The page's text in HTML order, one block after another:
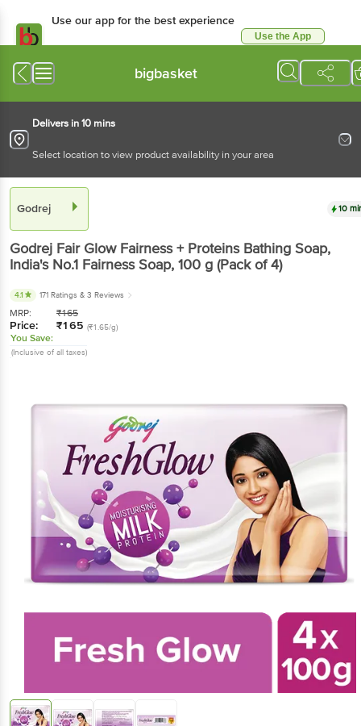
Use our app for the best experience
Use the App
bigbasket
Delivers in 10 mins
Select location to view product availability in your area
Godrej 10
Godrej Fair Glow Fairness + Proteins Bathing Soap,
India's No.1 Fairness Soap, 100 g (Pack of 4)
4.1 171 Ratings & 3 Reviews
MRP: ₹165
Price: ₹165 (₹1.65/g)
You Save:
(Inclusive of all taxes)